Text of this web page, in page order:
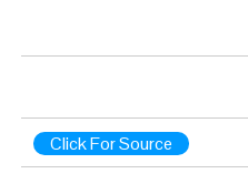
Click For Source